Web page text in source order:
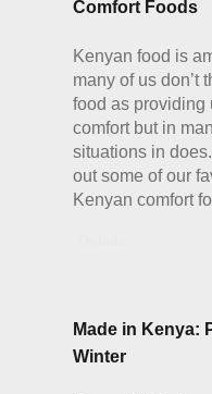
Comfort Foods
Kenyan food is
many of us don’t
food as providing
comfort but in
situations in
out some of our
Kenyan comfort
Made in Kenya:
Winter